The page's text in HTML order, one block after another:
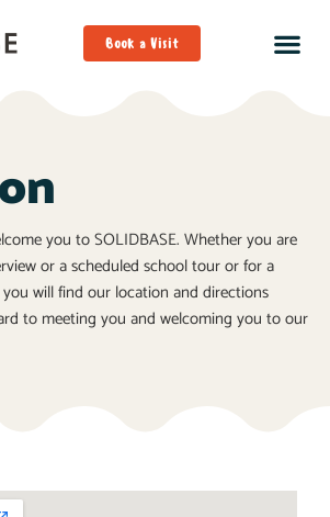
Book a Visit
you to SOLIDBASE. Whether you are
or a scheduled school tour or for a
will find our location and directions
to meeting you and welcoming you to our